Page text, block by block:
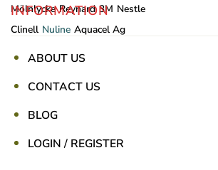
Mölnlycke Reynard 3M Nestle
Clinell Nuline Aquacel Ag
INFORMATION
ABOUT US
CONTACT US
BLOG
LOGIN / REGISTER